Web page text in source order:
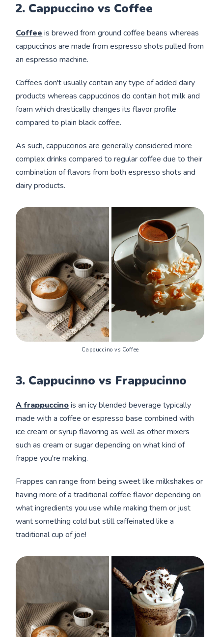
2. Cappuccino vs Coffee
Coffee is brewed from ground coffee beans whereas
cappuccinos are made from espresso shots pulled from
an espresso machine.
Coffees don't usually contain any type of added dairy
products whereas cappuccinos do contain hot milk and
foam which drastically changes its flavor profile
compared to plain black coffee.
As such, cappuccinos are generally considered more
complex drinks compared to regular coffee due to their
combination of flavors from both espresso shots and
dairy products.
Cappuccino vs Coffee
3. Cappucinno vs Frappucinno
A frappuccinois an icy blended beverage typically
made with a coffee or espresso base combined with
ice cream or syrup flavoring as well as other mixers
such as cream or sugar depending on what kind of
frappe you're making.
Frappes can range from being sweet like milkshakes or
having more of a traditional coffee flavor depending on
what ingredients you use while making them or just
want something cold but still caffeinated like a
traditional cup of joe!